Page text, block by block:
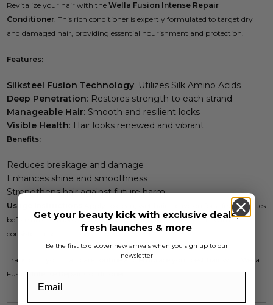
Revitalize your hair with the Wella Fusion Intense Repair
Conditioner. This rich conditioner is expertly formulated to target dry
and damaged hair, providing essential nourishment and protection.
Features:
Silksteel Fusion Technology: Utilizes Silk Amino Acids
Deep Penetration: Restores strength to each strand
Manageable Hair: Smooth and resilient locks
Visible Health: Hair looks renewed and vibrant
Benefits:
Reduces breakage and damage
Enhances shine and smoothness
Strengthens hair against future harm
Usage Instructions:
Apply to clean, wet hair. Leave on for a few minutes
before rinsing thoroughly. Achieve beautifully healthy hair with
consistent use.
Transform your hair care routine and embrace your best hair with Wella
Fusion Intense Repair Conditioner.
Get your beauty kick with exclusive deals,
fresh launches & more
Be the first to discover new arrivals when you sign up to our
newsletter